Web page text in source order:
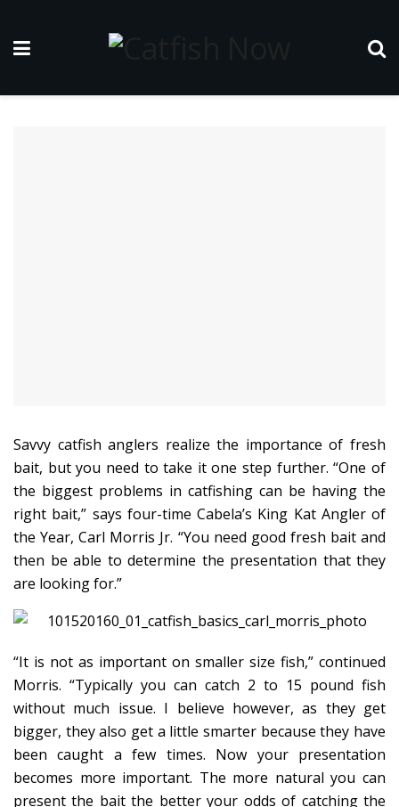
Savvy catfish anglers realize the importance of fresh
bait, but you need to take it one step further. “One of
the biggest problems in catfishing can be having the
right bait,” says four-time Cabela’s King Kat Angler of
the Year, Carl Morris Jr. “You need good fresh bait and
then be able to determine the presentation that they
are looking for.”
“It is not as important on smaller size fish,” continued
Morris. “Typically you can catch 2 to 15 pound fish
without much issue. I believe however, as they get
bigger, they also get a little smarter because they have
been caught a few times. Now your presentation
becomes more important. The more natural you can
present the bait the better your odds of catching the